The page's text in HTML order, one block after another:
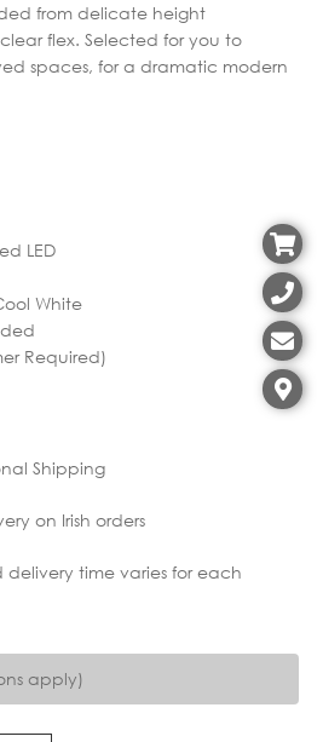
from delicate height
flex. Selected for you to
spaces, for a dramatic modern
LED
White
Required)
Shipping
on Irish orders
delivery time varies for each
apply)